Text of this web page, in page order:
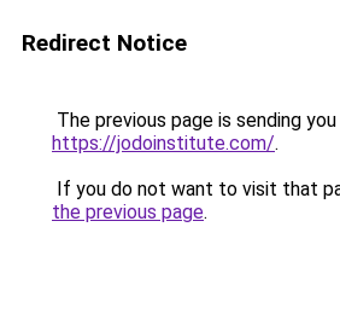
Redirect Notice
The previous page is sending
https://jodoinstitute.com/.
If you do not want to visit that
the previous page.